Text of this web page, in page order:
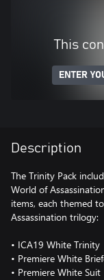
This
ENTER
Description
The Trinity Pack
World of
items, each themed
Assassination trilogy:
• ICA19 White Trinity
• Premiere White
• Premiere White Suit